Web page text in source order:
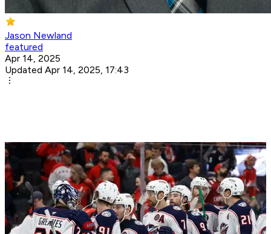
Jason Newland
featured
Apr 14, 2025
Updated Apr 14, 2025, 17:43